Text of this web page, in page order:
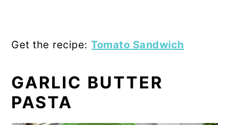
Get the recipe:Tomato Sandwich
GARLIC BUTTER
PASTA